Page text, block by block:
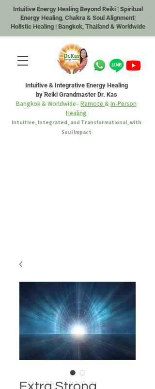
Intuitive Energy Healing Beyond Reiki | Spiritual
Energy Healing, Chakra & Soul Alignment|
Holistic Healing | Bangkok, Thailand & Worldwide
Intuitive & Integrative Energy Healing
by Reiki Grandmaster Dr. Kas
Bangkok & Worldwide–Remote &In-Person
Healing
Intuitive, Integrated, and Transformational, with
Soul Impact